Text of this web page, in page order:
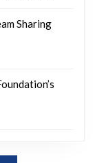
Sharing